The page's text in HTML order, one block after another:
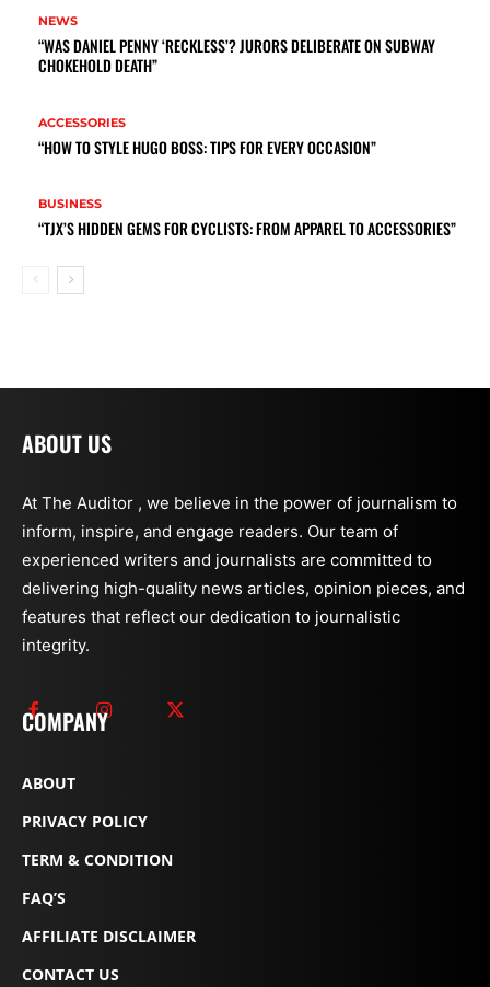
NEWS
“WAS DANIEL PENNY ‘RECKLESS’? JURORS DELIBERATE ON SUBWAY
CHOKEHOLD DEATH”
ACCESSORIES
“HOW TO STYLE HUGO BOSS: TIPS FOR EVERY OCCASION”
BUSINESS
“TJX’S HIDDEN GEMS FOR CYCLISTS: FROM APPAREL TO ACCESSORIES”
ABOUT US
At The Auditor , we believe in the power of journalism to
inform, inspire, and engage readers. Our team of
experienced writers and journalists are committed to
delivering high-quality news articles, opinion pieces, and
features that reflect our dedication to journalistic
integrity.
COMPANY
ABOUT
PRIVACY POLICY
TERM & CONDITION
FAQ’S
AFFILIATE DISCLAIMER
CONTACT US